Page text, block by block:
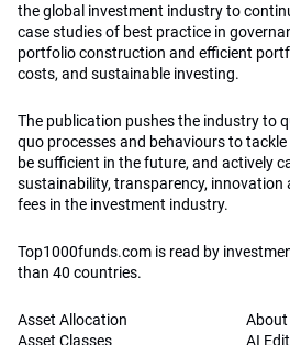
the global investment industry to
case studies of best practice in
portfolio construction and efficient
costs, and sustainable investing.
The publication pushes the industry to
quo processes and behaviours to
be sufficient in the future, and actively
sustainability, transparency, innovation
fees in the investment industry.
Top1000funds.com is read by
than 40 countries.
Asset Allocation
Asset Classes
About
AI